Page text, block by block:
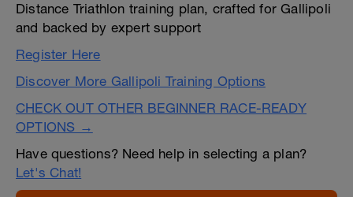
Distance Triathlon training plan, crafted for Gallipoli
and backed by expert support
Register Here
Discover More Gallipoli Training Options
CHECK OUT OTHER BEGINNER RACE-READY
OPTIONS →
Have questions? Need help in selecting a plan?
Let's Chat!